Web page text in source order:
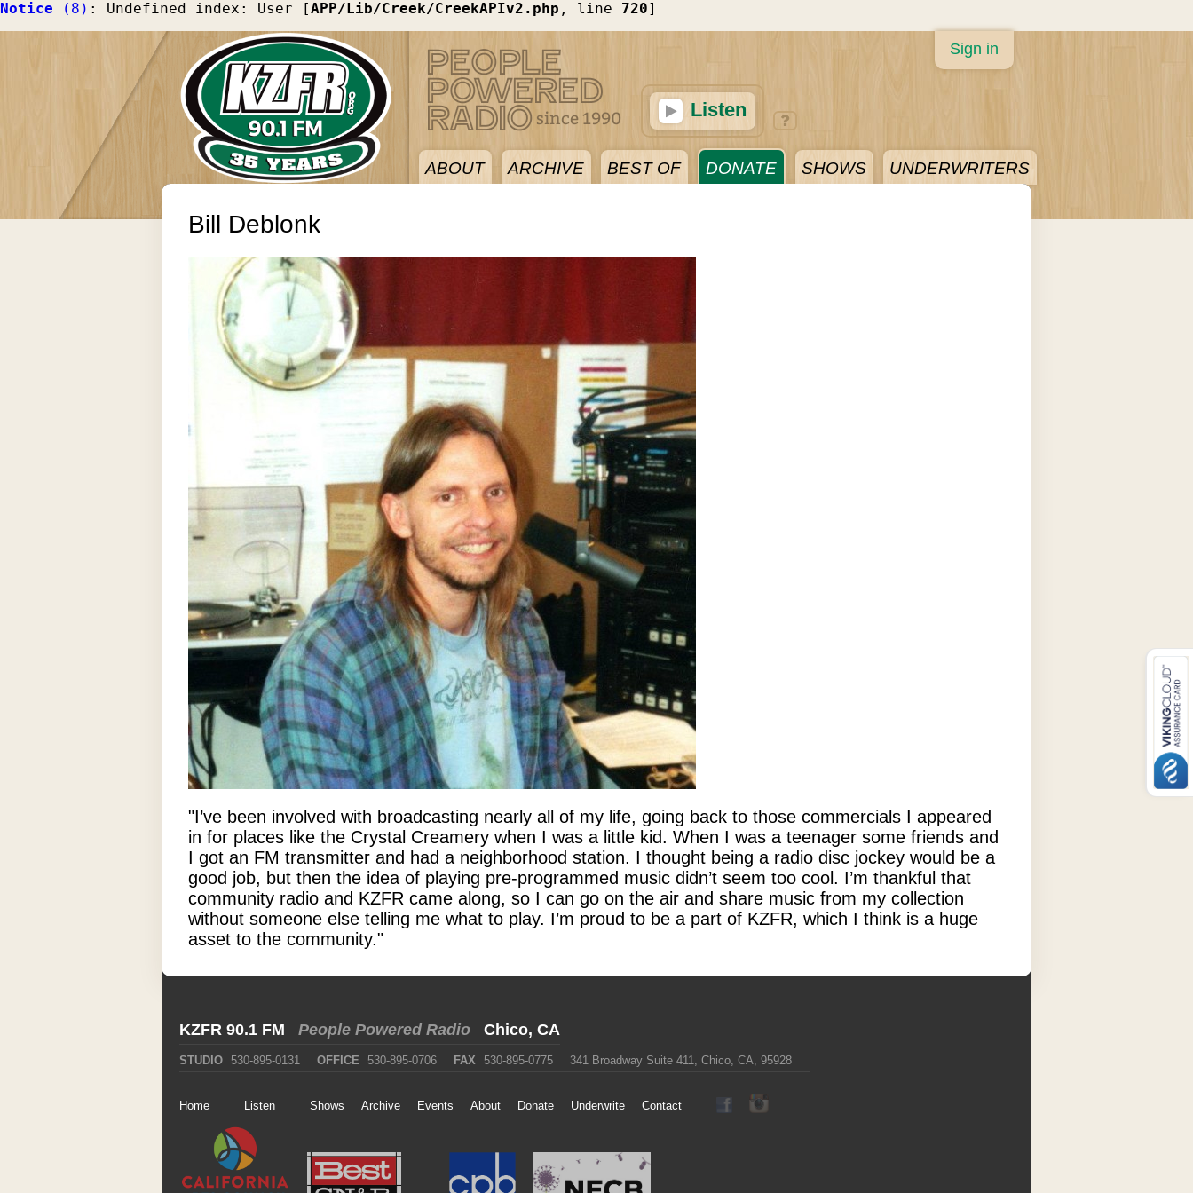
Notice (8) : Undefined index: User [APP/Lib/Creek/CreekAPIv2.php , line 720]
ABOUT ARCHIVE BEST OF DONATE SHOWS UNDERWRITERS
Sign in
Listen
Bill Deblonk
"I’ve been involved with broadcasting nearly all of my life, going back to those commercials I appeared
in for places like the Crystal Creamery when I was a little kid. When I was a teenager some friends and
I got an FM transmitter and had a neighborhood station. I thought being a radio disc jockey would be a
good job, but then the idea of playing pre-programmed music didn’t seem too cool. I’m thankful that
community radio and KZFR came along, so I can go on the air and share music from my collection
without someone else telling me what to play. I’m proud to be a part of KZFR, which I think is a huge
asset to the community."
KZFR 90.1 FM People Powered Radio Chico, CA
STUDIO 530-895-0131 OFFICE 530-895-0706 FAX 530-895-0775 341 Broadway Suite 411, Chico, CA, 95928
Home Listen Shows Archive Events About Donate Underwrite Contact